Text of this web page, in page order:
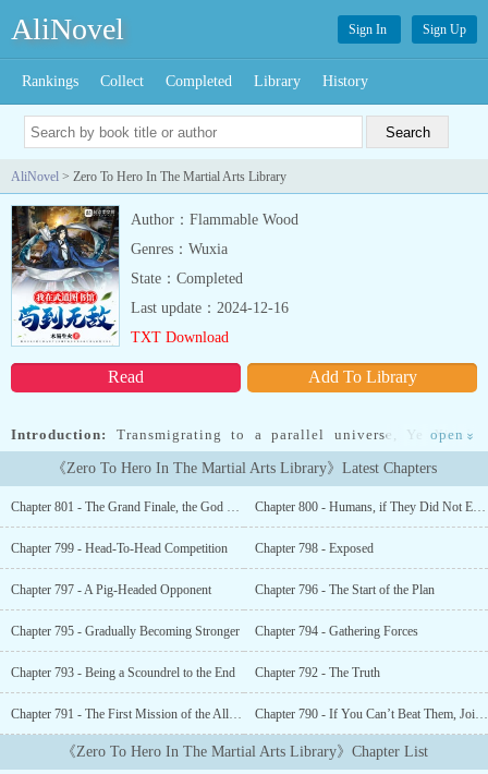
AliNovel Sign In Sign Up
Rankings Collect Completed Library History
AliNovel > Zero To Hero In The Martial Arts Library
Author：Flammable Wood
Genres：Wuxia
State：Completed
Read Add To Library
Last update：2024-12-16
TXT Download
Introduction:
Transmigrating to a parallel universe, Ye Xiao’s
spiritual and martial arts skills were awakened. He became a
librarian in the martial arts library and awakened the Golden Book
Divine Soul.Upon seeing that there were skills to collect divine
can even synthesize them into a higher-level skill.Seven basic
blade skills can be synthesized to the Emperor Level Skill- Blade
DominanceNine basic sword skills can be synthesized to the
Emperor Level Skill- Heaven Cleaving SwordTen basic fist strokes
can be synthesized to the Emperor Level Skill- Fist of
DestructionYe Xiao cultivated and grew, upholding the principle
of not leaving before he became invincible.Many years later, the
Star Beasts arrived and the human race was threatened. Tens of
millions of people found themselves helpless, unable to defeat the
beasts.A sword shot across the sky and he emerged from the
gleaming light of the blade.“Those who threaten humans shall be
open »
《Zero To Hero In The Martial Arts Library》Latest Chapters
Chapter 801 - The Grand Finale, the God of Creation Chapter 800 - Humans, if They Did Not Erupt in
Chapter 799 - Head-To-Head Competition Chapter 798 - Exposed
Chapter 797 - A Pig-Headed Opponent Chapter 796 - The Start of the Plan
Chapter 795 - Gradually Becoming Stronger Chapter 794 - Gathering Forces
Chapter 793 - Being a Scoundrel to the End Chapter 792 - The Truth
Chapter 791 - The First Mission of the Alliance Chapter 790 - If You Can’t Beat Them, Join Them
《Zero To Hero In The Martial Arts Library》Chapter List